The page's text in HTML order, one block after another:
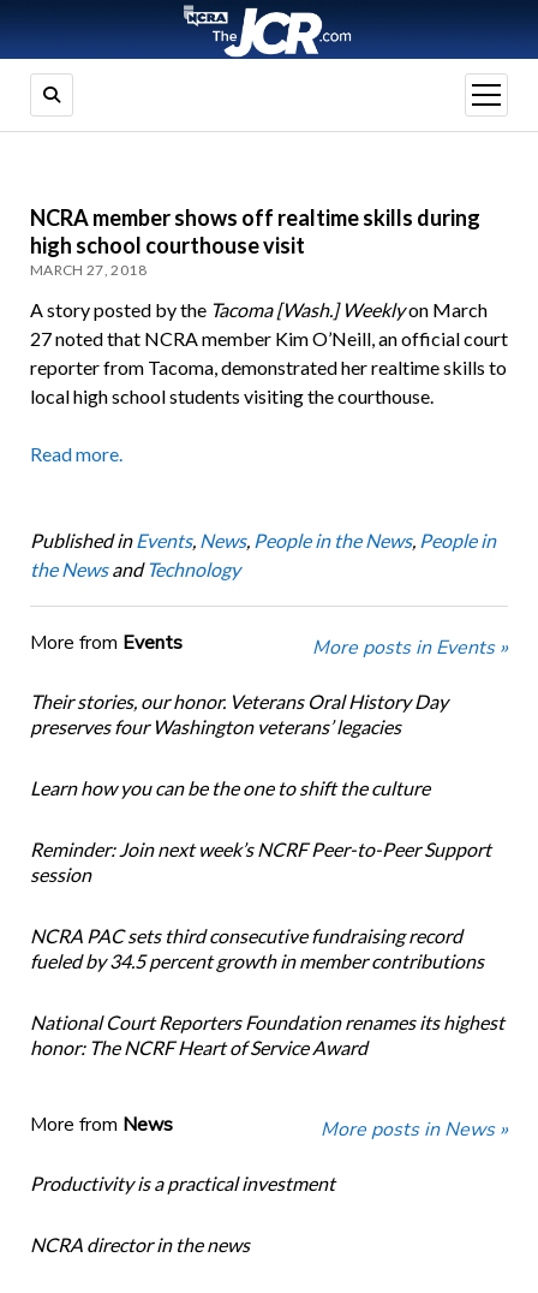
open
menu
NCRA member shows off realtime skills during
high school courthouse visit
MARCH 27, 2018
A story posted by the Tacoma [Wash.] Weeklyon March
27 noted that NCRA member Kim O’Neill, an official court
reporter from Tacoma, demonstrated her realtime skills to
local high school students visiting the courthouse.
Read more.
Published in Events, News, People in the News, People in
the NewsandTechnology
More from Events More posts in Events »
Their stories, our honor. Veterans Oral History Day
preserves four Washington veterans’ legacies
Learn how you can be the one to shift the culture
Reminder: Join next week’s NCRF Peer-to-Peer Support
session
NCRA PAC sets third consecutive fundraising record
fueled by 34.5 percent growth in member contributions
National Court Reporters Foundation renames its highest
honor: The NCRF Heart of Service Award
More from News More posts in News »
Productivity is a practical investment
NCRA director in the news